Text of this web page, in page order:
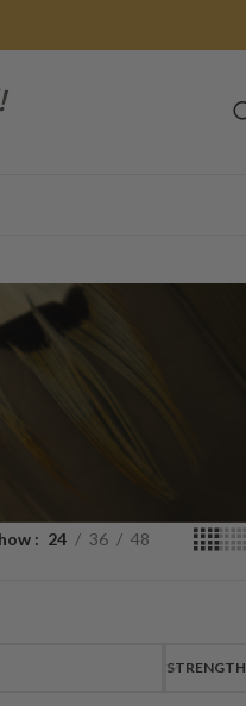
24 36 48
STRENGTH